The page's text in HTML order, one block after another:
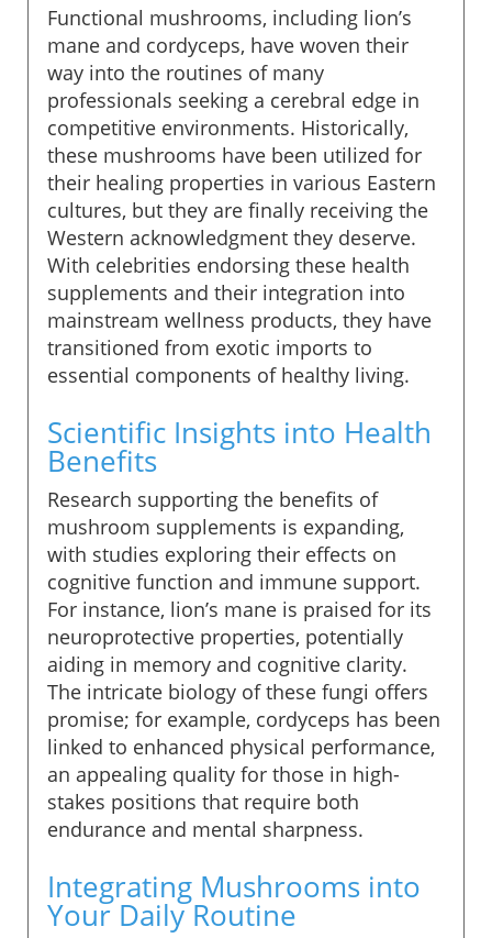
Functional mushrooms, including lion’s
mane and cordyceps, have woven their
way into the routines of many
professionals seeking a cerebral edge in
competitive environments. Historically,
these mushrooms have been utilized for
their healing properties in various Eastern
cultures, but they are finally receiving the
Western acknowledgment they deserve.
With celebrities endorsing these health
supplements and their integration into
mainstream wellness products, they have
transitioned from exotic imports to
essential components of healthy living.
Scientific Insights into Health
Benefits
Research supporting the benefits of
mushroom supplements is expanding,
with studies exploring their effects on
cognitive function and immune support.
For instance, lion’s mane is praised for its
neuroprotective properties, potentially
aiding in memory and cognitive clarity.
The intricate biology of these fungi offers
promise; for example, cordyceps has been
linked to enhanced physical performance,
an appealing quality for those in high-
stakes positions that require both
endurance and mental sharpness.
Integrating Mushrooms into
Your Daily Routine